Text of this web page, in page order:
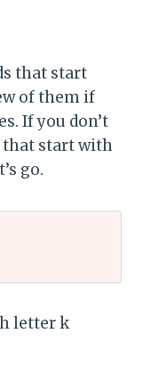
that start
of them if
If you don’t
that start with
go.